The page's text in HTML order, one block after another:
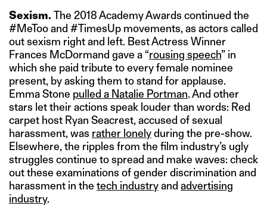
Sexism. The 2018 Academy Awards continued the
#MeToo and #TimesUp movements, as actors called
out sexism right and left. Best Actress Winner
Frances McDormand gave a “rousing speech” in
which she paid tribute to every female nominee
present, by asking them to stand for applause.
Emma Stone pulled a Natalie Portman. And other
stars let their actions speak louder than words: Red
carpet host Ryan Seacrest, accused of sexual
harassment, was rather lonelyduring the pre-show.
Elsewhere, the ripples from the film industry’s ugly
struggles continue to spread and make waves: check
out these examinations of gender discrimination and
harassment in the tech industryand advertising
industry.